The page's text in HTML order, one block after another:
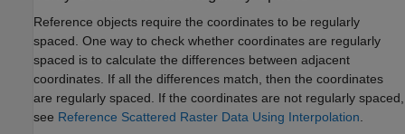
Reference objects require the coordinates to be regularly
spaced. One way to check whether coordinates are regularly
spaced is to calculate the differences between adjacent
coordinates. If all the differences match, then the coordinates
are regularly spaced. If the coordinates are not regularly spaced,
see Reference Scattered Raster Data Using Interpolation.